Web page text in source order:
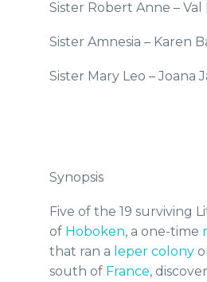
Sister Robert Anne – Val
Sister Amnesia – Karen
Sister Mary Leo – Joana
Synopsis
Five of the 19 surviving
of Hoboken, a one-time
that ran a leper colony
south of France,